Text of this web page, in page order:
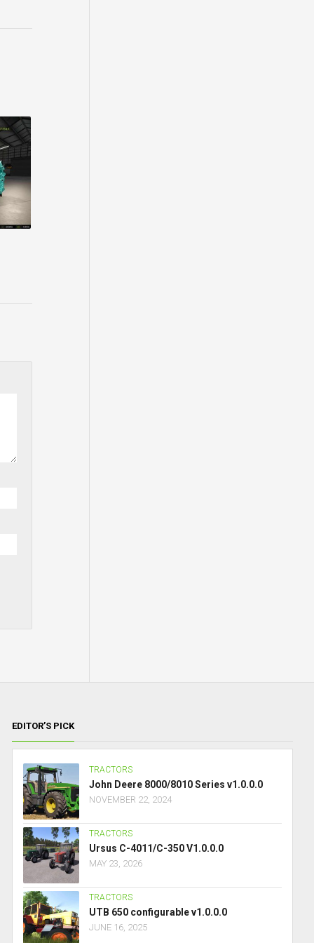
EDITOR’S PICK
TRACTORS
John Deere 8000/8010 Series v1.0.0.0
NOVEMBER 22, 2024
TRACTORS
Ursus C-4011/C-350 V1.0.0.0
MAY 23, 2026
TRACTORS
UTB 650 configurable v1.0.0.0
JUNE 16, 2025